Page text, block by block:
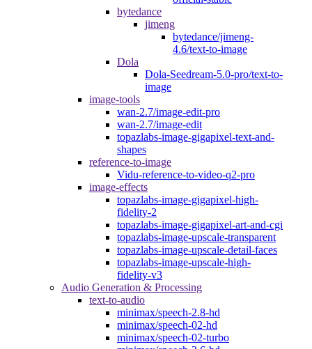
bytedance
jimeng
bytedance/jimeng-
4.6/text-to-image
Dola
Dola-Seedream-5.0-pro/text-to-
image
image-tools
wan-2.7/image-edit-pro
wan-2.7/image-edit
topazlabs-image-gigapixel-text-and-
shapes
reference-to-image
Vidu-reference-to-video-q2-pro
image-effects
topazlabs-image-gigapixel-high-
fidelity-2
topazlabs-image-gigapixel-art-and-cgi
topazlabs-image-upscale-transparent
topazlabs-image-upscale-detail-faces
topazlabs-image-upscale-high-
fidelity-v3
Audio Generation & Processing
text-to-audio
minimax/speech-2.8-hd
minimax/speech-02-hd
minimax/speech-02-turbo